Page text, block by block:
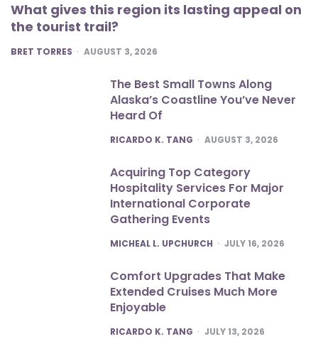
What gives this region its lasting appeal on
the tourist trail?
POSTED
BRET TORRES AUGUST 3, 2026
The Best Small Towns Along
Alaska’s Coastline You’ve Never
Heard Of
POSTED
RICARDO K. TANG AUGUST 3, 2026
Acquiring Top Category
Hospitality Services For Major
International Corporate
Gathering Events
POSTED
MICHEAL L. UPCHURCH JULY 16, 2026
Comfort Upgrades That Make
Extended Cruises Much More
Enjoyable
POSTED
RICARDO K. TANG JULY 13, 2026